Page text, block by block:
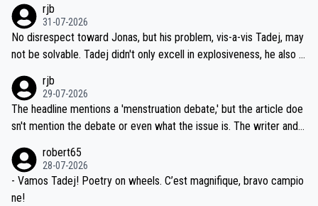
titors, at the same exact time, and that time should be around 5A
M, not 2AM. Testing is important, but not more so than the health a
nd safety of the riders.
on't want to set a ceiling on a new contract until they see the size
and length of Seixas' deal. That, or so it seems to me, is the actual
reason for Del Toro putting off talks on an extension. Because the
ng world-class GC contenders, including the G.O.A.T., seems far-fet
ched, if not completely ludicrous.
rjb
31-07-2026
No disrespect toward Jonas, but his problem, vis-a-vis Tadej, may
not be solvable. Tadej didn't only excell in explosiveness, he also d
dn't have any trouble winning both the Giro and the Tour last year.
Moreover, his explanation regarding poor planning by the Visma te
am, also strikes me as questionable, given all the experience and e
valid champion and a fine human being.
rjb
29-07-2026
The headline mentions a 'menstruation debate,' but the article doe
sn't mention the debate or even what the issue is. The writer and t
robert65
28-07-2026
- Vamos Tadej! Poetry on wheels. C’est magnifique, bravo campio
ne!